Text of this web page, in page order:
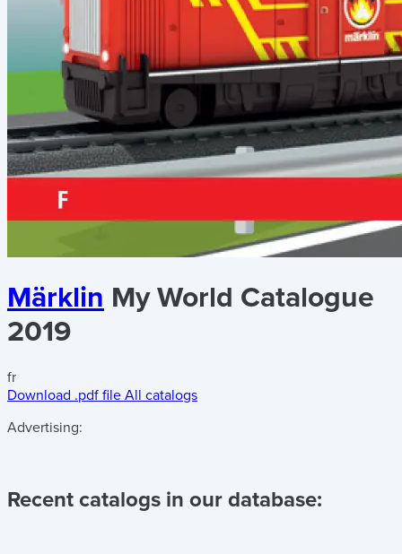
Märklin My World Catalogue
2019
fr
Download .pdf file All catalogs
Advertising:
Recent catalogs in our database: